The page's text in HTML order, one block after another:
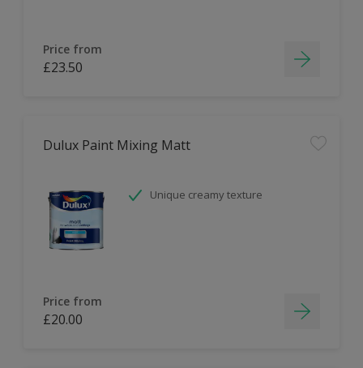
Price from
£23.50
Dulux Paint Mixing Matt
Unique creamy texture
Price from
£20.00